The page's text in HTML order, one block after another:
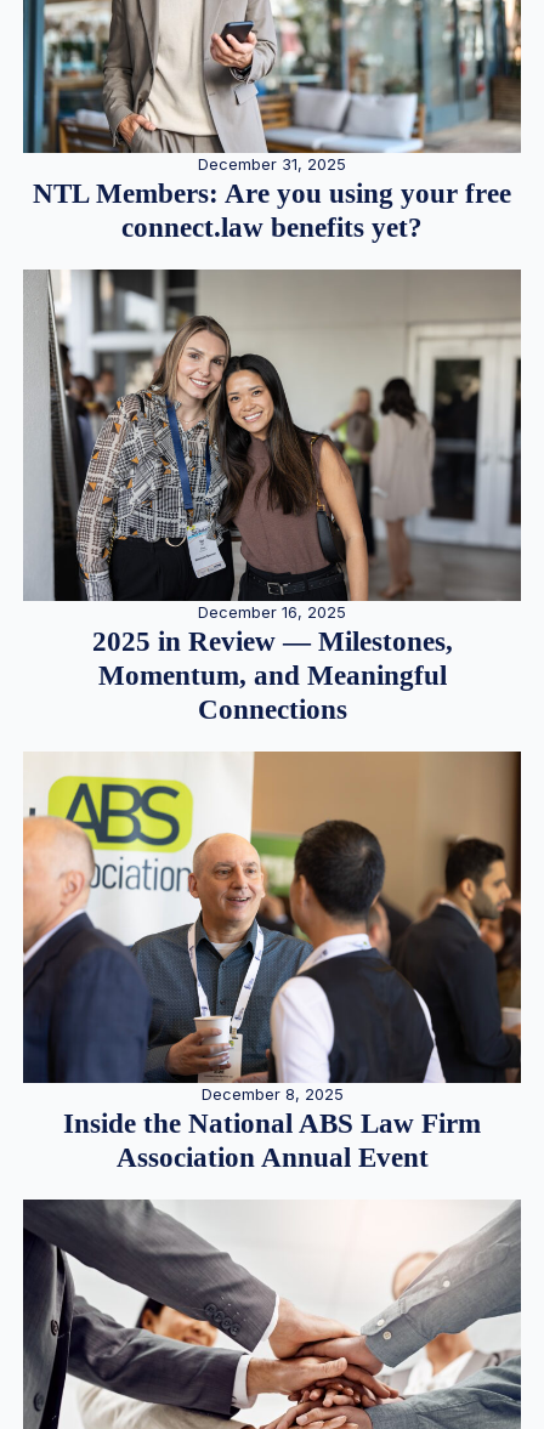
December 31, 2025
NTL Members: Are you using your free
connect.law benefits yet?
December 16, 2025
2025 in Review — Milestones,
Momentum, and Meaningful
Connections
December 8, 2025
Inside the National ABS Law Firm
Association Annual Event